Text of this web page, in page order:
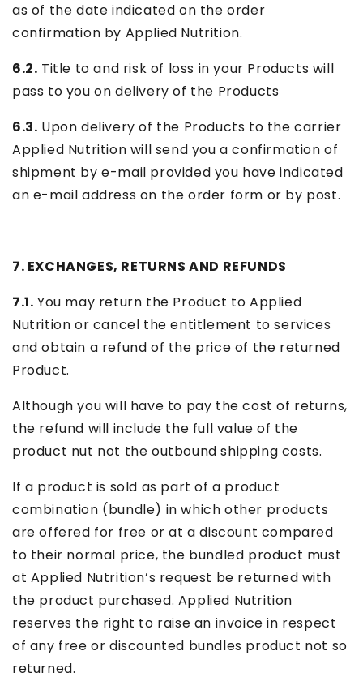
as of the date indicated on the order
confirmation by Applied Nutrition.
6.2. Title to and risk of loss in your Products will
pass to you on delivery of the Products
6.3. Upon delivery of the Products to the carrier
Applied Nutrition will send you a confirmation of
shipment by e-mail provided you have indicated
an e-mail address on the order form or by post.
7. EXCHANGES, RETURNS AND REFUNDS
7.1. You may return the Product to Applied
Nutrition or cancel the entitlement to services
and obtain a refund of the price of the returned
Product.
Although you will have to pay the cost of returns,
the refund will include the full value of the
product nut not the outbound shipping costs.
If a product is sold as part of a product
combination (bundle) in which other products
are offered for free or at a discount compared
to their normal price, the bundled product must
at Applied Nutrition’s request be returned with
the product purchased. Applied Nutrition
reserves the right to raise an invoice in respect
of any free or discounted bundles product not so
returned.